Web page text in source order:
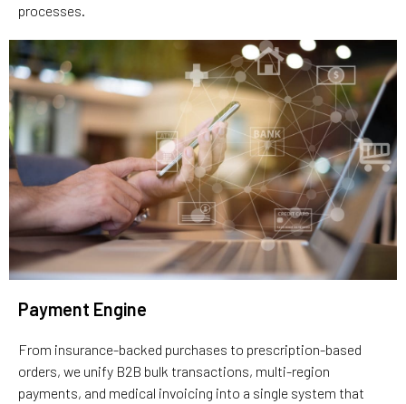
processes.
Payment Engine
From insurance-backed purchases to prescription-based
orders, we unify B2B bulk transactions, multi-region
payments, and medical invoicing into a single system that